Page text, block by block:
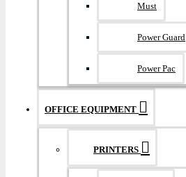
Must
Power Guard
Power Pac
OFFICE EQUIPMENT
PRINTERS